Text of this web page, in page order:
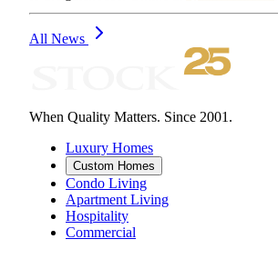
All News
When Quality Matters. Since 2001.
Luxury Homes
Custom Homes
Condo Living
Apartment Living
Hospitality
Commercial